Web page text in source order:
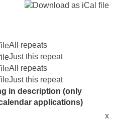
All repeats
Just this repeat
All repeats
Just this repeat
in description (only
applications)
x